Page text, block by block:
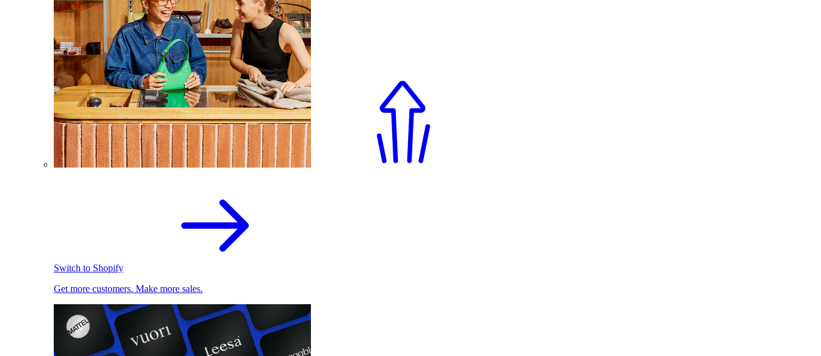
Switch to Shopify
Get more customers. Make more sales.